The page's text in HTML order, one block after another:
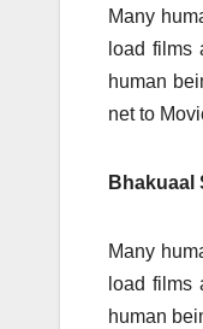
Many
load films
human
net to
Bhakuaal
Many
load films
human